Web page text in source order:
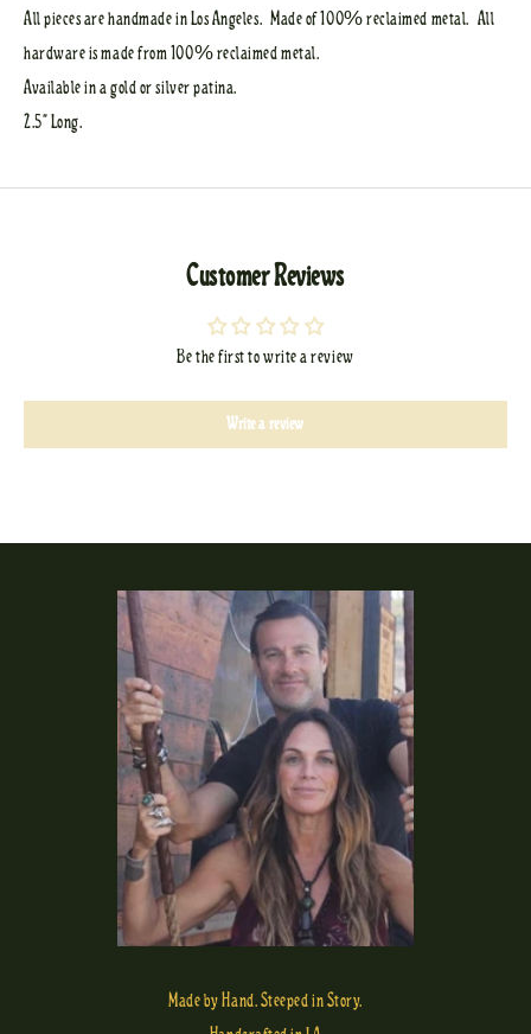
All pieces are handmade in Los Angeles. Made of 100% reclaimed metal. All
hardware is made from 100% reclaimed metal.
Available in a gold or silver patina.
2.5" Long.
Customer Reviews
Be the first to write a review
Write a review
Made by Hand. Steeped in Story.